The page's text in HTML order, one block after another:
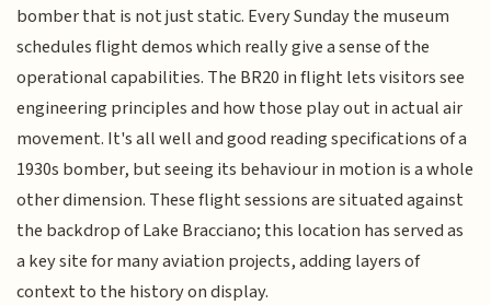
bomber that is not just static. Every Sunday the museum
schedules flight demos which really give a sense of the
operational capabilities. The BR20 in flight lets visitors see
engineering principles and how those play out in actual air
movement. It's all well and good reading specifications of a
1930s bomber, but seeing its behaviour in motion is a whole
other dimension. These flight sessions are situated against
the backdrop of Lake Bracciano; this location has served as
a key site for many aviation projects, adding layers of
context to the history on display.